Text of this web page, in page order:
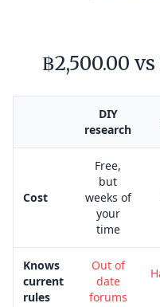
฿2,500.00
DIY
research
Cost
Free,
but
weeks of
your
time
Knows
current
rules
Out of
date
forums